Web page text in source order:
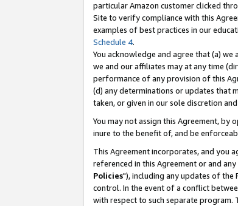
particular Amazon customer clicked
Site to verify compliance with this
examples of best practices in our
Schedule 4.
You acknowledge and agree that (a)
we and our affiliates may at any time
performance of any provision of this
(d) any determinations or updates that
taken, or given in our sole discretion
You may not assign this Agreement,
inure to the benefit of, and be
This Agreement incorporates, and you
referenced in this Agreement or and
Policies"), including any updates of the
control. In the event of a conflict
with respect to such separate program.